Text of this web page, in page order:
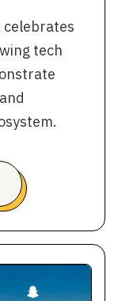
celebrates
tech